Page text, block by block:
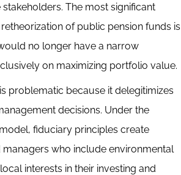
stakeholders. The most significant
of public pension funds is
no longer have a narrow
on maximizing portfolio value.
problematic because it delegitimizes
decisions. Under the
fiduciary principles create
managers who include environmental
interests in their investing and